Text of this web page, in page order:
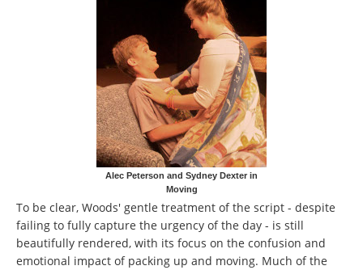
Alec Peterson and Sydney Dexter in
Moving
To be clear, Woods' gentle treatment of the script - despite
failing to fully capture the urgency of the day - is still
beautifully rendered, with its focus on the confusion and
emotional impact of packing up and moving. Much of the